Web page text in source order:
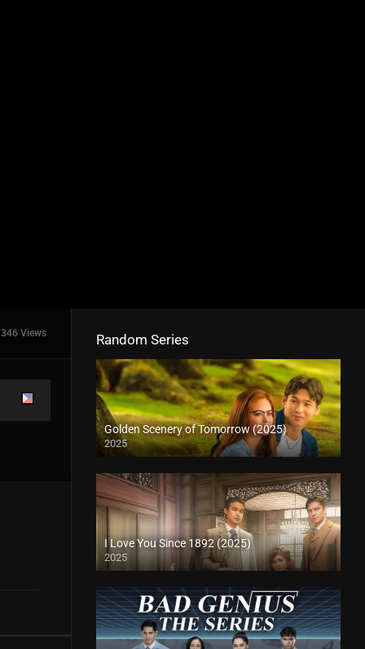
346 Views Random Series
Golden Scenery of Tomorrow (2025)
2025
I Love You Since 1892 (2025)
2025